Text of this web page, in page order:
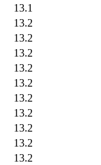
13.1
13.2
13.2
13.2
13.2
13.2
13.2
13.2
13.2
13.2
13.2